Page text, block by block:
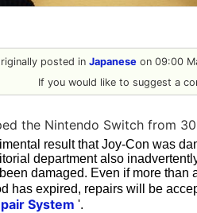
posted in Japanese on 09:00
If you would like to suggest a
the Nintendo Switch from
result that Joy-Con was
department also
damaged. Even if more
has expired, repairs will be
System '.